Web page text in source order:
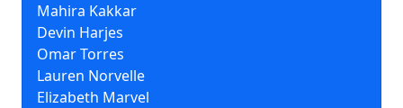
Mahira Kakkar
Devin Harjes
Omar Torres
Lauren Norvelle
Elizabeth Marvel